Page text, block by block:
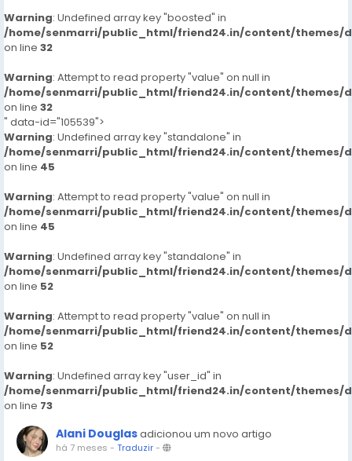
Warning: Undefined array key "boosted" in
/home/senmarri/public_html/friend24.in/content/themes/
on line 32
Warning: Attempt to read property "value" on null in
/home/senmarri/public_html/friend24.in/content/themes/
on line 32
" data-id="105539">
Warning: Undefined array key "standalone" in
/home/senmarri/public_html/friend24.in/content/themes/
on line 45
Warning: Attempt to read property "value" on null in
/home/senmarri/public_html/friend24.in/content/themes/
on line 45
Warning: Undefined array key "standalone" in
/home/senmarri/public_html/friend24.in/content/themes/
on line 52
Warning: Attempt to read property "value" on null in
/home/senmarri/public_html/friend24.in/content/themes/
on line 52
Warning: Undefined array key "user_id" in
/home/senmarri/public_html/friend24.in/content/themes/
on line 73
Alani Douglasadicionou um novo artigo
há 7 meses - Traduzir-